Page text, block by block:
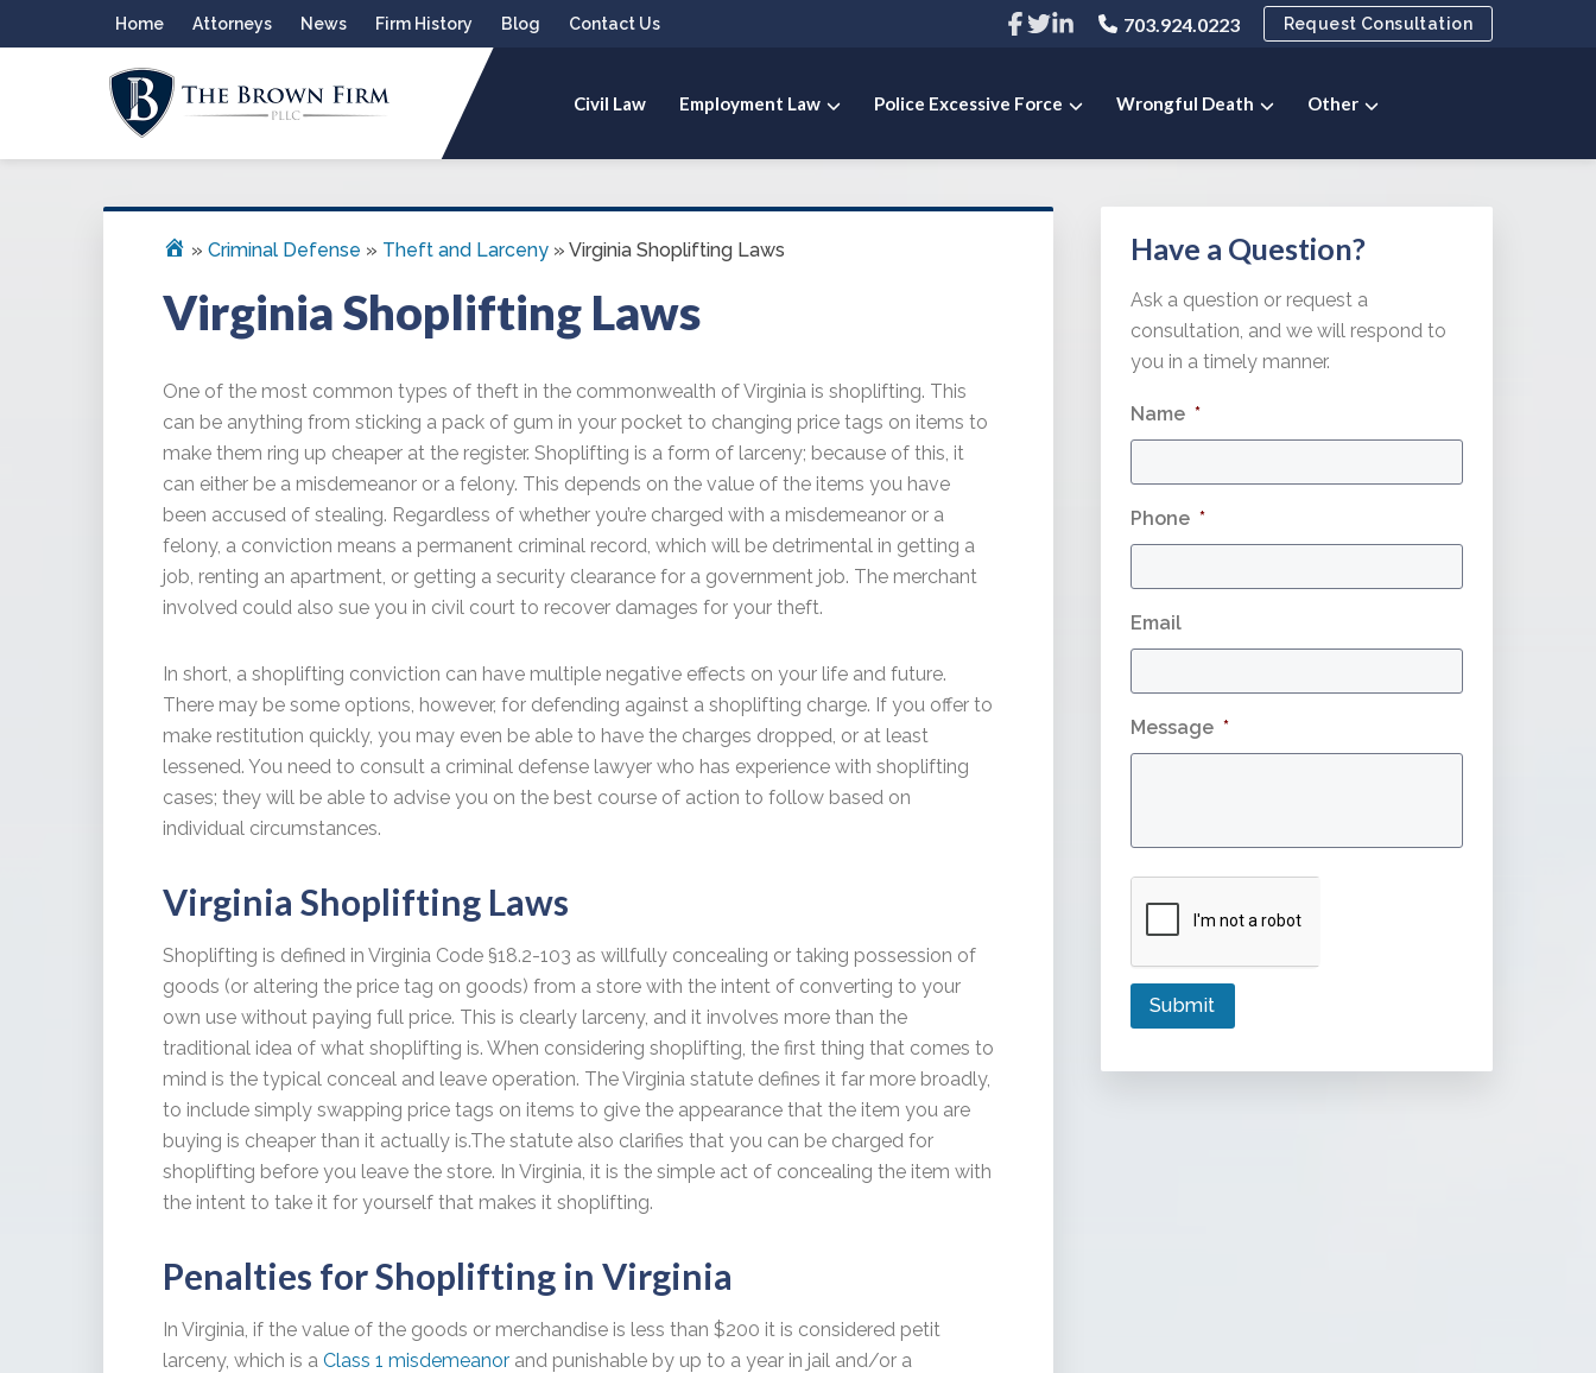
to
to
to
to
Home Attorneys News Firm History Blog Contact Us
Link
to
Link
to
Link
to
703.924.0223 Request Consultation
THE BROWN FIRM PLLC
Civil Law Employment Law Police Excessive Force Wrongful Death Other
» Criminal Defense » Theft and Larceny » Virginia Shoplifting Laws
Virginia Shoplifting Laws
One of the most common types of theft in the commonwealth of Virginia is shoplifting. This
can be anything from sticking a pack of gum in your pocket to changing price tags on items to
make them ring up cheaper at the register. Shoplifting is a form of larceny; because of this, it
can either be a misdemeanor or a felony. This depends on the value of the items you have
been accused of stealing. Regardless of whether you’re charged with a misdemeanor or a
felony, a conviction means a permanent criminal record, which will be detrimental in getting a
job, renting an apartment, or getting a security clearance for a government job. The merchant
involved could also sue you in civil court to recover damages for your theft.
In short, a shoplifting conviction can have multiple negative effects on your life and future.
There may be some options, however, for defending against a shoplifting charge. If you offer to
make restitution quickly, you may even be able to have the charges dropped, or at least
lessened. You need to consult a criminal defense lawyer who has experience with shoplifting
cases; they will be able to advise you on the best course of action to follow based on
individual circumstances.
Virginia Shoplifting Laws
Shoplifting is defined in Virginia Code §18.2-103 as willfully concealing or taking possession of
goods (or altering the price tag on goods) from a store with the intent of converting to your
own use without paying full price. This is clearly larceny, and it involves more than the
traditional idea of what shoplifting is. When considering shoplifting, the first thing that comes to
mind is the typical conceal and leave operation. The Virginia statute defines it far more broadly,
to include simply swapping price tags on items to give the appearance that the item you are
buying is cheaper than it actually is.The statute also clarifies that you can be charged for
shoplifting before you leave the store. In Virginia, it is the simple act of concealing the item with
the intent to take it for yourself that makes it shoplifting.
Penalties for Shoplifting in Virginia
In Virginia, if the value of the goods or merchandise is less than $200 it is considered petit
larceny, which is a Class 1 misdemeanor and punishable by up to a year in jail and/or a
Sidebar
Have a Question?
Ask a question or request a
consultation, and we will respond to
you in a timely manner.
Name *
Phone *
Email
Message *